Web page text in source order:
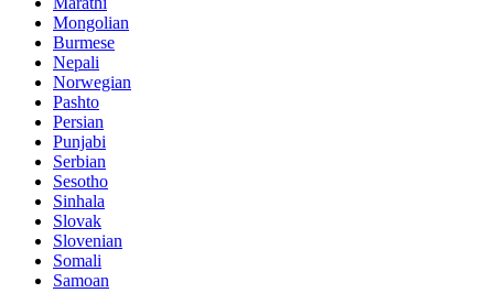
Mongolian
Burmese
Nepali
Norwegian
Pashto
Persian
Punjabi
Serbian
Sesotho
Sinhala
Slovak
Slovenian
Somali
Samoan